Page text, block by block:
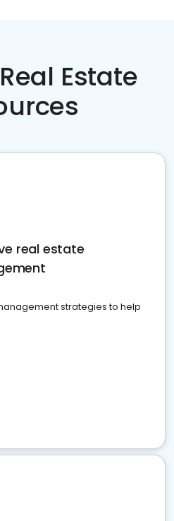
Estate
real estate
strategies to help